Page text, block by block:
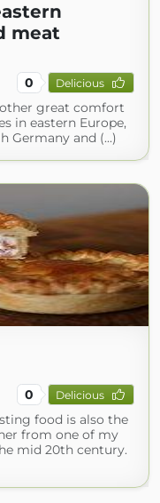
meat
0 Delicious
great comfort
in eastern Europe,
Germany and (...)
0 Delicious
food is also the
from one of my
mid 20th century.